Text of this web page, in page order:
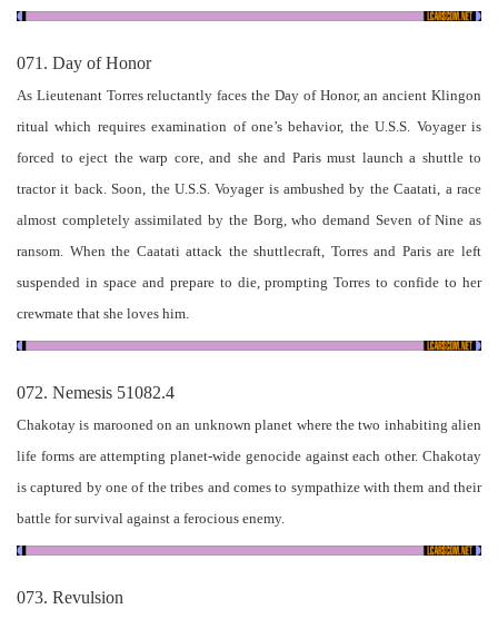
071. Day of Honor
As Lieutenant Torres reluctantly faces the Day of Honor, an ancient Klingon
ritual which requires examination of one’s behavior, the U.S.S. Voyager is
forced to eject the warp core, and she and Paris must launch a shuttle to
tractor it back. Soon, the U.S.S. Voyager is ambushed by the Caatati, a race
almost completely assimilated by the Borg, who demand Seven of Nine as
ransom. When the Caatati attack the shuttlecraft, Torres and Paris are left
suspended in space and prepare to die, prompting Torres to confide to her
crewmate that she loves him.
072. Nemesis 51082.4
Chakotay is marooned on an unknown planet where the two inhabiting alien
life forms are attempting planet-wide genocide against each other. Chakotay
is captured by one of the tribes and comes to sympathize with them and their
battle for survival against a ferocious enemy.
073. Revulsion